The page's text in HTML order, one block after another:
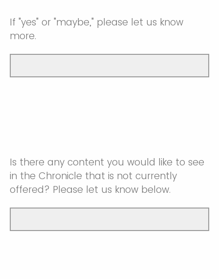
If "yes" or "maybe," please let us know
more.
Is there any content you would like to see
in the Chronicle that is not currently
offered? Please let us know below.